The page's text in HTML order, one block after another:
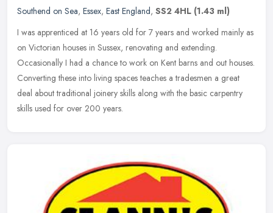
Southend on Sea, Essex, East England, SS2 4HL (1.43 ml)
I was apprenticed at 16 years old for 7 years and worked mainly as
on Victorian houses in Sussex, renovating and extending.
Occasionally I had a chance to work on Kent barns and out houses.
Converting these into living spaces teaches a tradesmen a great
deal about traditional joinery skills along with the basic carpentry
skills used for over 200 years.